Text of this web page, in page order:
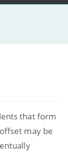
that form
may be